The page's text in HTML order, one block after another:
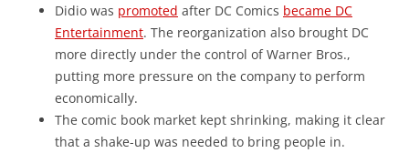
Didio was promoted after DC Comics became DC
Entertainment. The reorganization also brought DC
more directly under the control of Warner Bros.,
putting more pressure on the company to perform
economically.
The comic book market kept shrinking, making it clear
that a shake-up was needed to bring people in.